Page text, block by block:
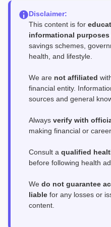
Disclaimer:
This content is for
informational
savings schemes,
health, and lifestyle.
We are not affiliated
financial entity.
sources and general
Always verify with
making financial or
Consult a qualified
before following health
We do not guarantee
liable for any losses or
content.